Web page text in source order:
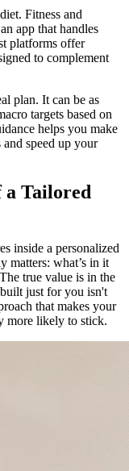
Fitness and
app that handles
platforms offer
to complement
plan. It can be as
targets based on
helps you make
speed up your
a Tailored
inside a personalized
matters: what’s in it
true value is in the
just for you isn't
that makes your
more likely to stick.